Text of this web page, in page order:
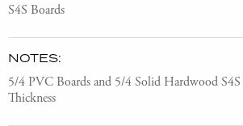
S4S Boards
NOTES:
5/4 PVC Boards and 5/4 Solid Hardwood
Thickness